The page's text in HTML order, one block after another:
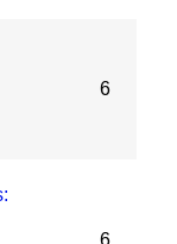
6
6